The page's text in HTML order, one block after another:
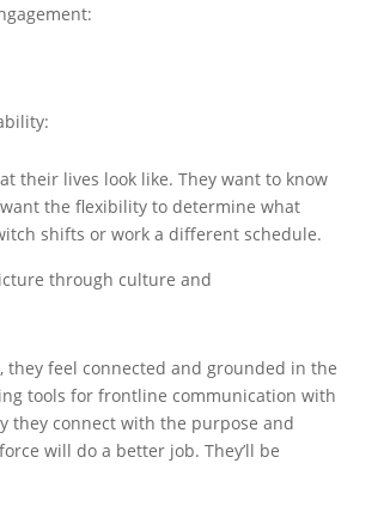
their lives look like. They want to know
the flexibility to determine what
shifts or work a different schedule.
through culture and
they feel connected and grounded in the
tools for frontline communication with
they connect with the purpose and
will do a better job. They’ll be